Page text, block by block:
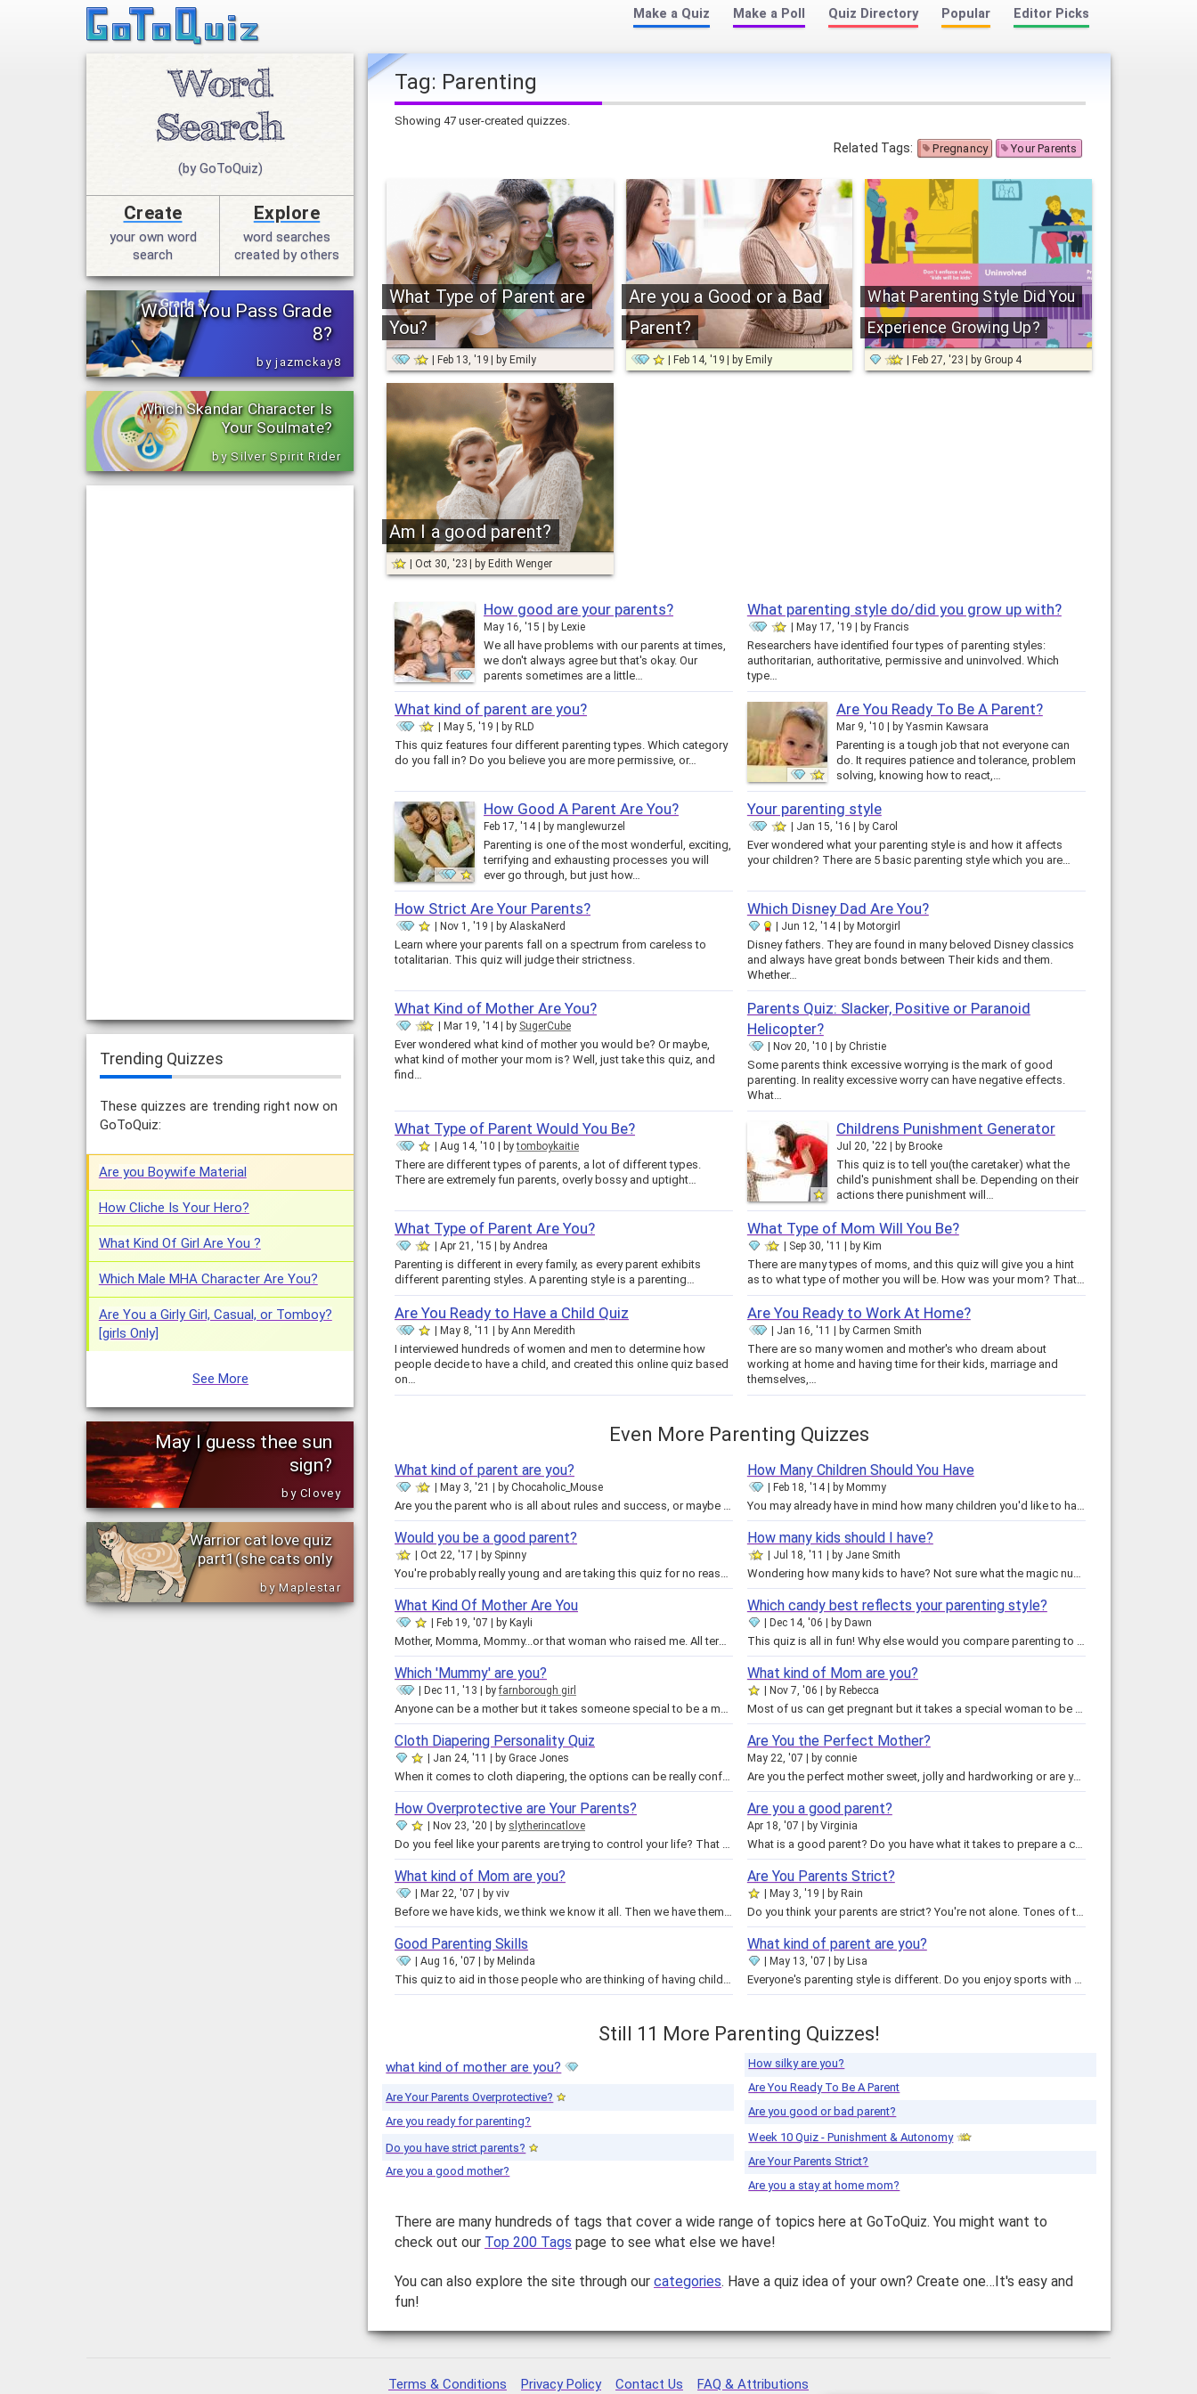
Make a Quiz Make a Poll Quiz Directory Popular Editor Picks
Tag: Parenting
Showing 47 user-created quizzes.
Related Tags: Pregnancy Your Parents
What Type of Parent are
You?
Feb 13, '19 by Emily
Are you a Good or a Bad
Parent?
Feb 14, '19 by Emily
What Parenting Style Did You
Experience Growing Up?
Feb 27, '23 byGroup 4
Am I a good parent?
Oct 30, '23 by Edith Wenger
How good are your parents?
May 16, '15 by Lexie
We all have problems with our parents at times,
we don't always agree but that's okay. Our
parents sometimes are a little…
What parenting style do/did you grow up with?
May 17, '19 by Francis
Researchers have identified four types of parenting styles:
authoritarian, authoritative, permissive and uninvolved. Which
type…
What kind of parent are you?
May 5, '19 by RLD
This quiz features four different parenting types. Which category
do you fall in? Do you believe you are more permissive, or…
Are You Ready To Be A Parent?
Mar 9, '10 by Yasmin Kawsara
Parenting is a tough job that not everyone can
do. It requires patience and tolerance, problem
solving, knowing how to react,…
How Good A Parent Are You?
Feb 17, '14 bymanglewurzel
Parenting is one of the most wonderful, exciting,
terrifying and exhausting processes you will
ever go through, but just how…
Your parenting style
Jan 15, '16 by Carol
Ever wondered what your parenting style is and how it affects
your children? There are 5 basic parenting style which you are…
How Strict Are Your Parents?
Nov 1, '19 byAlaskaNerd
Learn where your parents fall on a spectrum from careless to
totalitarian. This quiz will judge their strictness.
Which Disney Dad Are You?
Jun 12, '14 by Motorgirl
Disney fathers. They are found in many beloved Disney classics
and always have great bonds between Their kids and them.
Whether…
What Kind of Mother Are You?
Mar 19, '14 by SugerCube
Ever wondered what kind of mother you would be? Or maybe,
what kind of mother your mom is? Well, just take this quiz, and
find…
Parents Quiz: Slacker, Positive or Paranoid
Helicopter?
Nov 20, '10 by Christie
Some parents think excessive worrying is the mark of good
parenting. In reality excessive worry can have negative effects.
What…
What Type of Parent Would You Be?
Aug 14, '10 bytomboykaitie
There are different types of parents, a lot of different types.
There are extremely fun parents, overly bossy and uptight…
Childrens Punishment Generator
Jul 20, '22 by Brooke
This quiz is to tell you(the caretaker) what the
child's punishment shall be. Depending on their
actions there punishment will…
What Type of Parent Are You?
Apr 21, '15 byAndrea
Parenting is different in every family, as every parent exhibits
different parenting styles. A parenting style is a parenting…
What Type of Mom Will You Be?
Sep 30, '11 by Kim
There are many types of moms, and this quiz will give you a hint
as to what type of mother you will be. How was your mom? That…
Are You Ready to Have a Child Quiz
May 8, '11 byAnn Meredith
I interviewed hundreds of women and men to determine how
people decide to have a child, and created this online quiz based
on…
Are You Ready to Work At Home?
Jan 16, '11 by Carmen Smith
There are so many women and mother's who dream about
working at home and having time for their kids, marriage and
themselves,…
Even More Parenting Quizzes
What kind of parent are you?
May 3, '21 byChocaholic_Mouse
Are you the parent who is all about rules and success, or maybe the laid back one? Take this quiz to find out your parenting…
How Many Children Should You Have
Feb 18, '14 by Mommy
You may already have in mind how many children you'd like to have some day.... but should you have that many? Or should you…
Would you be a good parent?
Oct 22, '17 by Spinny
You're probably really young and are taking this quiz for no reason, or you're an adult that is actually looking to see if…
How many kids should I have?
Jul 18, '11 by Jane Smith
Wondering how many kids to have? Not sure what the magic number is for you? There are so many people in the exact same position…
What Kind Of Mother Are You
Feb 19, '07 by Kayli
Mother, Momma, Mommy...or that woman who raised me. All terms we use to refer to our mothers. Some believe it's nurturing that…
Which candy best reflects your parenting style?
Dec 14, '06 by Dawn
This quiz is all in fun! Why else would you compare parenting to a candy? We all know the challenges being a good parent…
Which 'Mummy' are you?
Dec 11, '13 byfarnborough girl
Anyone can be a mother but it takes someone special to be a mummy. There are all kinds of mummies out there, big ones, small…
What kind of Mom are you?
Nov 7, '06 by Rebecca
Most of us can get pregnant but it takes a special woman to be a mom. We are faced with the challenges of raising children…
Cloth Diapering Personality Quiz
Jan 24, '11 byGrace Jones
When it comes to cloth diapering, the options can be really confusing! It is overwhelming to look at all the different…
Are You the Perfect Mother?
May 22, '07 by connie
Are you the perfect mother sweet, jolly and hardworking or are you like a sour lemon. Find out in this total truthful quiz.…
How Overprotective are Your Parents?
Nov 23, '20 by slytherincatlove
Do you feel like your parents are trying to control your life? That they're just not fair? Or that they expect you to be…
Are you a good parent?
Apr 18, '07 by Virginia
What is a good parent? Do you have what it takes to prepare a child for this world? There are many different types of parents,…
What kind of Mom are you?
Mar 22, '07 byviv
Before we have kids, we think we know it all. Then we have them, and we panic! Are you starting to appreciate your Mom more…
Are You Parents Strict?
May 3, '19 by Rain
Do you think your parents are strict? You're not alone. Tones of teens and kids think that their parents are the worst parents…
Good Parenting Skills
Aug 16, '07 by Melinda
This quiz to aid in those people who are thinking of having children or do have them and how the rate. Should they have thought…
What kind of parent are you?
May 13, '07 by Lisa
Everyone's parenting style is different. Do you enjoy sports with your kids? Drink too much Starbucks? Dress your child up like…
Still 11 More Parenting Quizzes!
what kind of mother are you?
Are Your Parents Overprotective?
Are you ready for parenting?
Do you have strict parents?
Are you a good mother?
How silky are you?
Are You Ready To Be A Parent
Are you good or bad parent?
Week 10 Quiz - Punishment & Autonomy
Are Your Parents Strict?
Are you a stay at home mom?
There are many hundreds of tags that cover a wide range of topics here at GoToQuiz. You might want to
check out our Top 200 Tags page to see what else we have!
You can also explore the site through ourcategories. Have a quiz idea of your own? Create one…It's easy and
fun!
(by GoToQuiz)
Create
your own word
search
Explore
word searches
created by others
Would You Pass Grade
8?
by jazmckay8
Which Skandar Character Is
Your Soulmate?
by Silver Spirit Rider
Trending Quizzes
These quizzes are trending right now on
GoToQuiz:
Are you Boywife Material
How Cliche Is Your Hero?
What Kind Of Girl Are You ?
Which Male MHA Character Are You?
Are You a Girly Girl, Casual, or Tomboy?
[girls Only]
See More
May I guess thee sun
sign?
by Clovey
Warrior cat love quiz
part1(she cats only
by Maplestar
Terms & Conditions Privacy Policy Contact Us FAQ & Attributions